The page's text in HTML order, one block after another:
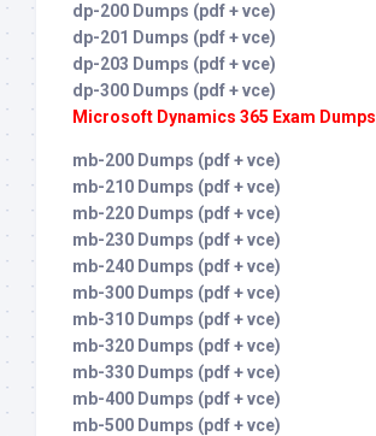
dp-200 Dumps (pdf + vce)
dp-201 Dumps (pdf + vce)
dp-203 Dumps (pdf + vce)
dp-300 Dumps (pdf + vce)
Microsoft Dynamics 365 Exam Dumps
mb-200 Dumps (pdf + vce)
mb-210 Dumps (pdf + vce)
mb-220 Dumps (pdf + vce)
mb-230 Dumps (pdf + vce)
mb-240 Dumps (pdf + vce)
mb-300 Dumps (pdf + vce)
mb-310 Dumps (pdf + vce)
mb-320 Dumps (pdf + vce)
mb-330 Dumps (pdf + vce)
mb-400 Dumps (pdf + vce)
mb-500 Dumps (pdf + vce)